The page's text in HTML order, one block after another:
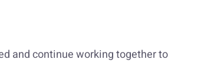
and continue working together to